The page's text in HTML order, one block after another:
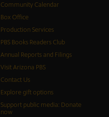
Community Calendar
Box Office
Production Services
PBS Books Readers Club
Annual Reports and Filings
Visit Arizona PBS
Contact Us
Explore gift options
Support public media: Donate
now